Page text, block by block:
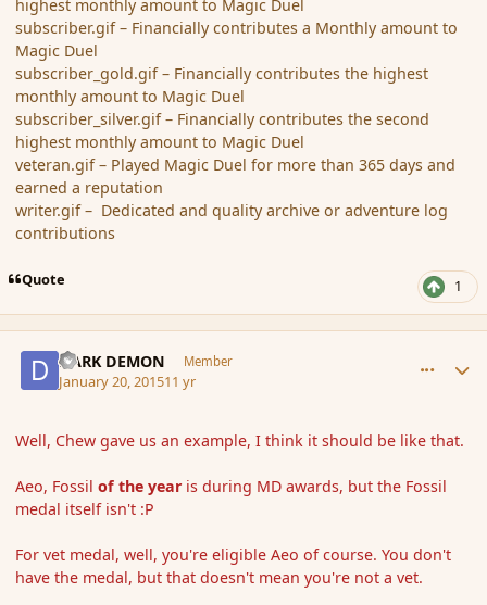
highest monthly amount to Magic Duel
subscriber.gif – Financially contributes a Monthly amount to
Magic Duel
subscriber_gold.gif – Financially contributes the highest
monthly amount to Magic Duel
subscriber_silver.gif – Financially contributes the second
highest monthly amount to Magic Duel
veteran.gif – Played Magic Duel for more than 365 days and
earned a reputation
writer.gif – Dedicated and quality archive or adventure log
contributions
Quote 1
DARK DEMON Member
January 20, 201511 yr
Well, Chew gave us an example, I think it should be like that.
Aeo, Fossilof the yearis during MD awards, but the Fossil
medal itself isn't :P
For vet medal, well, you're eligible Aeo of course. You don't
have the medal, but that doesn't mean you're not a vet.